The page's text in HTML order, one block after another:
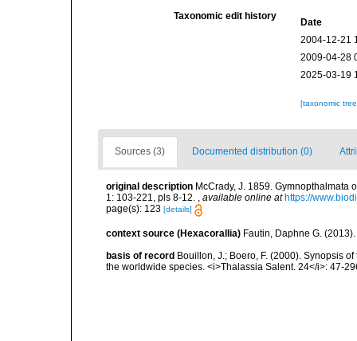
Taxonomic edit history
Date
2004-12-21
2009-04-28
2025-03-19
[taxonomic
Sources (3) Documented distribution (0)
original description McCrady, J. 1859. Gymnopthalmata
1: 103-221, pls 8-12. , available online at https://
page(s): 123 [details]
context source (Hexacorallia) Fautin, Daphne G.
basis of record Bouillon, J.; Boero, F. (2000). Synopsis
the worldwide species. <i>Thalassia Salent. 24</i>: 47-